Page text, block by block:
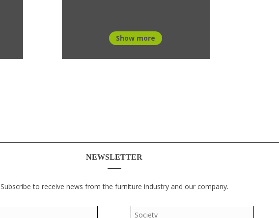
Show more
NEWSLETTER
Subscribe to receive news from the furniture industry and our company.
Society